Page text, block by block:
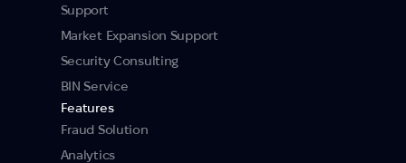
Support
Market Expansion Support
Security Consulting
BIN Service
Features
Fraud Solution
Analytics